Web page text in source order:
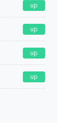
up
up
up
up